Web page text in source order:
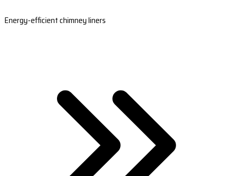
Energy-efficient chimney liners